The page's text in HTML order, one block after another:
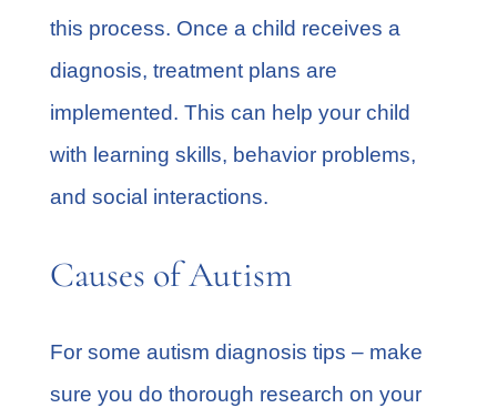
this process. Once a child receives a
diagnosis, treatment plans are
implemented. This can help your child
with learning skills, behavior problems,
and social interactions.
Causes of Autism
For some autism diagnosis tips – make
sure you do thorough research on your